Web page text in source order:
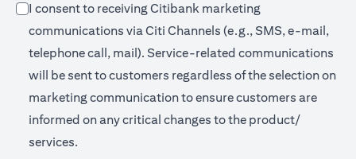
I consent to receiving Citibank marketing
communications via Citi Channels (e.g., SMS, e-mail,
telephone call, mail). Service-related communications
will be sent to customers regardless of the selection on
marketing communication to ensure customers are
informed on any critical changes to the product/
services.